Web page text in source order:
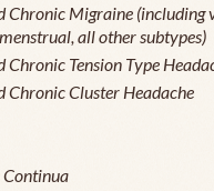
Chronic Migraine (including
all other subtypes)
Chronic Tension Type
Chronic Cluster Headache